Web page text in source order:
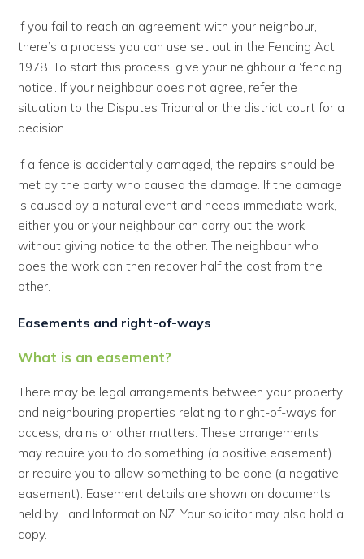
If you fail to reach an agreement with your neighbour,
there’s a process you can use set out in the Fencing Act
1978. To start this process, give your neighbour a ‘fencing
notice’. If your neighbour does not agree, refer the
situation to the Disputes Tribunal or the district court for a
decision.
If a fence is accidentally damaged, the repairs should be
met by the party who caused the damage. If the damage
is caused by a natural event and needs immediate work,
either you or your neighbour can carry out the work
without giving notice to the other. The neighbour who
does the work can then recover half the cost from the
other.
Easements and right-of-ways
What is an easement?
There may be legal arrangements between your property
and neighbouring properties relating to right-of-ways for
access, drains or other matters. These arrangements
may require you to do something (a positive easement)
or require you to allow something to be done (a negative
easement). Easement details are shown on documents
held by Land Information NZ. Your solicitor may also hold a
copy.